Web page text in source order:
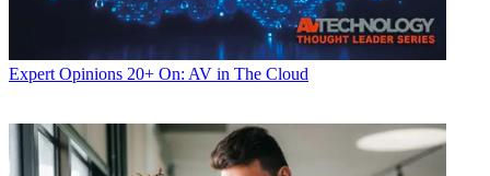
Expert Opinions 20+ On: AV in The Cloud